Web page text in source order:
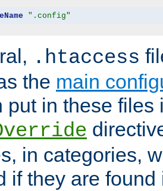
".config"
.htaccess
the main
put in these files
in categories,
if they are